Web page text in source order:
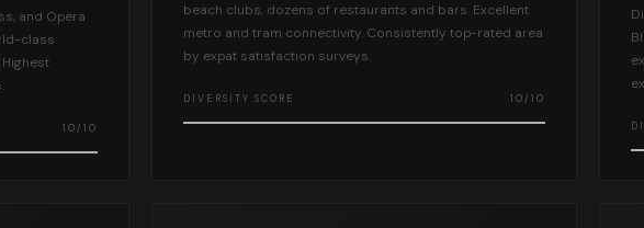
and Opera
class
10/10
beach clubs, dozens of restaurants and bars. Excellent
metro and tram connectivity. Consistently top-rated area
by expat satisfaction surveys.
DIVERSITY SCORE 10/10